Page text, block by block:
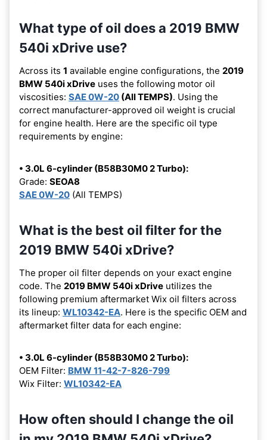
What type of oil does a 2019 BMW
540i xDrive use?
Across its 1 available engine configurations, the 2019
BMW 540i xDrive uses the following motor oil
viscosities: SAE 0W-20 (All TEMPS). Using the
correct manufacturer-approved oil weight is crucial
for engine health. Here are the specific oil type
requirements by engine:
• 3.0L 6-cylinder (B58B30M0 2 Turbo):
Grade: SEOA8
SAE 0W-20 (All TEMPS)
What is the best oil filter for the
2019 BMW 540i xDrive?
The proper oil filter depends on your exact engine
code. The 2019 BMW 540i xDrive utilizes the
following premium aftermarket Wix oil filters across
its lineup: WL10342-EA. Here is the specific OEM and
aftermarket filter data for each engine:
• 3.0L 6-cylinder (B58B30M0 2 Turbo):
OEM Filter: BMW 11-42-7-826-799
Wix Filter: WL10342-EA
How often should I change the oil